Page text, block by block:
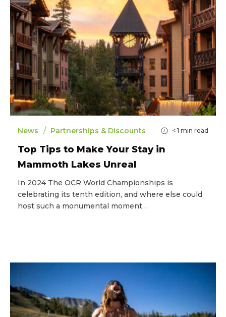
News / Partnerships & Discounts < 1 min read
Top Tips to Make Your Stay in
Mammoth Lakes Unreal
In 2024 The OCR World Championships is
celebrating its tenth edition, and where else could
host such a monumental moment…